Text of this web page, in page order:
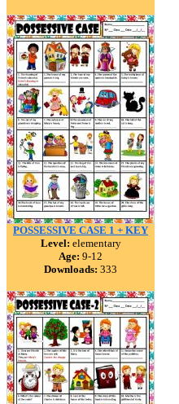
POSSESSIVE CASE 1 + KEY
Level: elementary
Age: 9-12
Downloads: 333